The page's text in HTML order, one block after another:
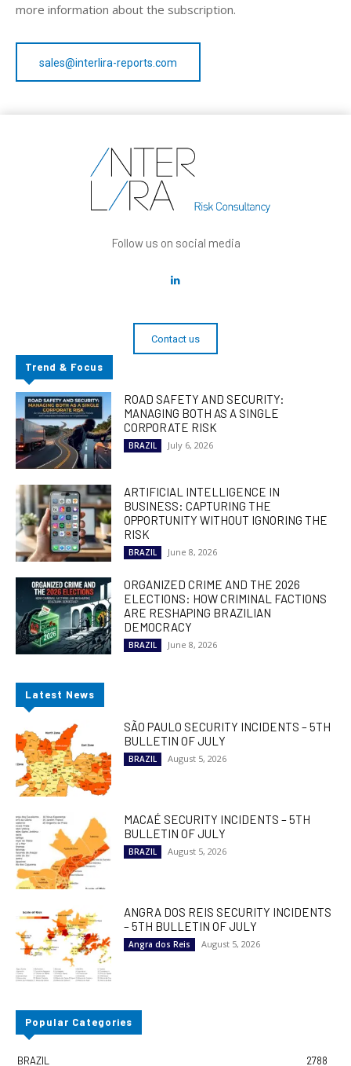
more information about the subscription.
sales@interlira-reports.com
Follow us on social media
Contact us
Trend & Focus
ROAD SAFETY AND SECURITY:
MANAGING BOTH AS A SINGLE
CORPORATE RISK
BRAZIL July 6, 2026
ARTIFICIAL INTELLIGENCE IN
BUSINESS: CAPTURING THE
OPPORTUNITY WITHOUT IGNORING THE
RISK
BRAZIL June 8, 2026
ORGANIZED CRIME AND THE 2026
ELECTIONS: HOW CRIMINAL FACTIONS
ARE RESHAPING BRAZILIAN
DEMOCRACY
BRAZIL June 8, 2026
Latest News
SÃO PAULO SECURITY INCIDENTS – 5TH
BULLETIN OF JULY
BRAZIL August 5, 2026
MACAÉ SECURITY INCIDENTS – 5TH
BULLETIN OF JULY
BRAZIL August 5, 2026
ANGRA DOS REIS SECURITY INCIDENTS
– 5TH BULLETIN OF JULY
Angra dos Reis August 5, 2026
Popular Categories
BRAZIL 2788